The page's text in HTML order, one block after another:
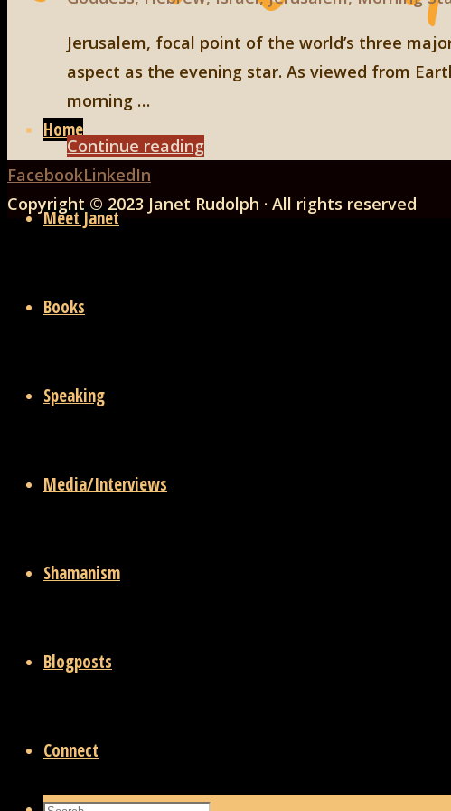
content
Home
Meet Janet
Books
Speaking
Media/Interviews
Shamanism
Blogposts
Connect
Jerusalem, focal point of the world’s three
aspect as the evening star. As viewed from
morning …
Continue reading
the
Back
to
FacebookLinkedIn
Copyright © 2023 Janet Rudolph · All rights reserved